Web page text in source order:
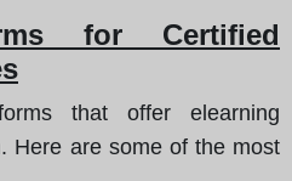
for Certified
that offer elearning
Here are some of the most